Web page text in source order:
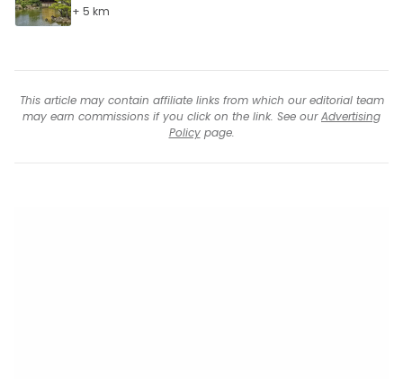
+ 5 km
This article may contain affiliate links from which our editorial team
may earn commissions if you click on the link. See ourAdvertising
Policypage.